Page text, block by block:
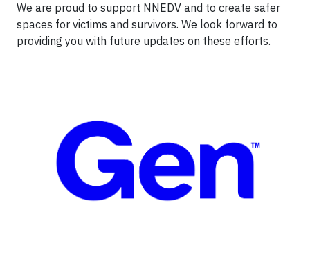
We are proud to support NNEDV and to create safer
spaces for victims and survivors. We look forward to
providing you with future updates on these efforts.